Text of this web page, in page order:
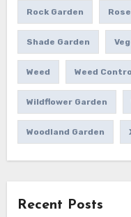
Rock Garden
Shade Garden
Weed Weed
Wildflower Garden
Woodland Garden
Recent Posts